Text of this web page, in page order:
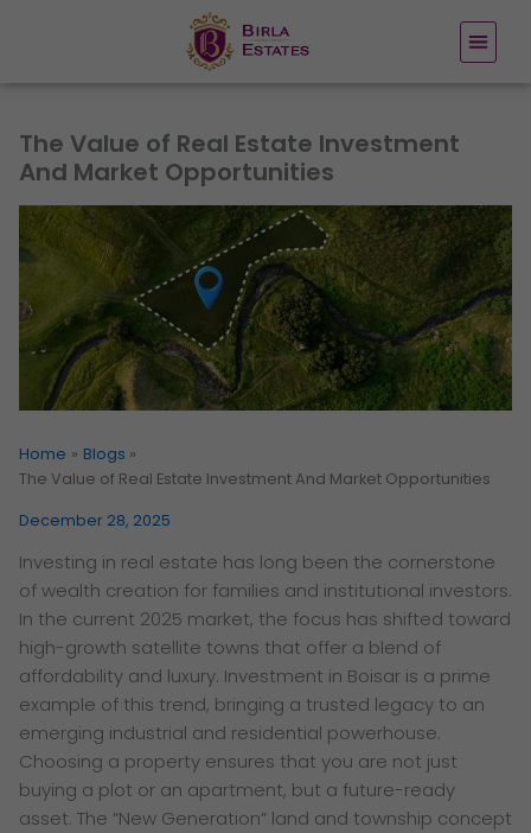
The Value of Real Estate Investment
And Market Opportunities
Home
Blogs
The Value of Real Estate Investment And Market Opportunities
December 28, 2025
Investing in real estate has long been the cornerstone
of wealth creation for families and institutional investors.
In the current 2025 market, the focus has shifted toward
high-growth satellite towns that offer a blend of
affordability and luxury. Investment in Boisar is a prime
example of this trend, bringing a trusted legacy to an
emerging industrial and residential powerhouse.
Choosing a property ensures that you are not just
buying a plot or an apartment, but a future-ready
asset. The “New Generation” land and township concept